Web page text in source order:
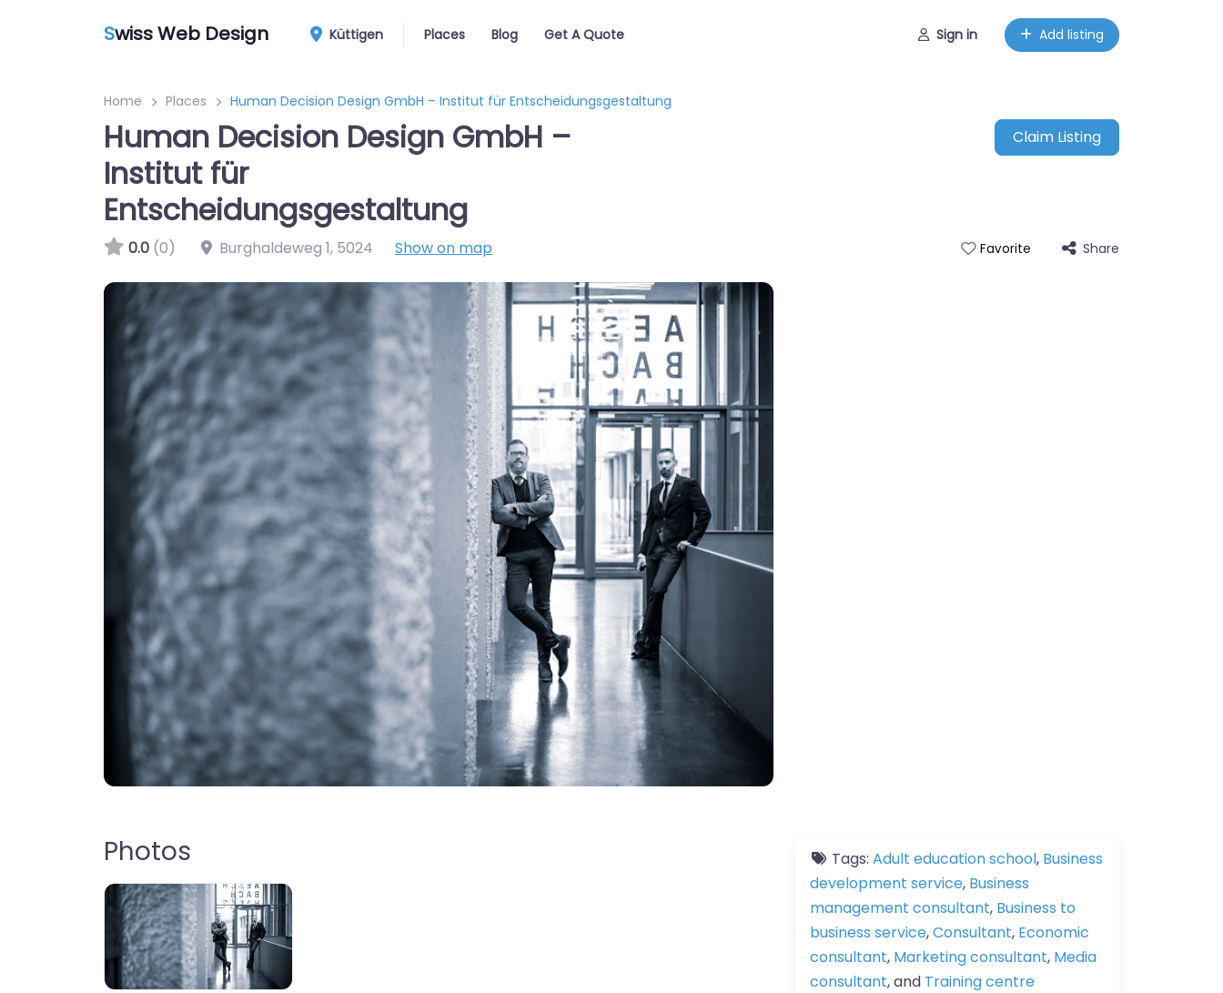
Swiss Web Design Küttigen Places Blog Get A Quote Sign in Add listing
Home Places Human Decision Design GmbH – Institut für Entscheidungsgestaltung
Human Decision Design GmbH –
Institut für
Entscheidungsgestaltung
Claim Listing
0.0 (0) Burghaldeweg 1, 5024 Show on map Favorite Share
Photos Tags: Adult education school, Business
development service, Business
management consultant, Business to
business service,Consultant, Economic
consultant, Marketing consultant, Media
consultant, and Training centre